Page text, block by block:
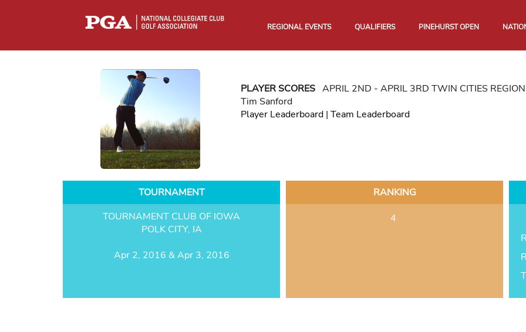
REGIONAL EVENTS QUALIFIERS PINEHURST OPEN
PLAYER SCORESAPRIL 2ND - APRIL 3RD TWIN CITIES
Tim Sanford
Player Leaderboard| Team Leaderboard
TOURNAMENT
TOURNAMENT CLUB OF IOWA
POLK CITY, IA
Apr 2, 2016 & Apr 3, 2016
RANKING
4